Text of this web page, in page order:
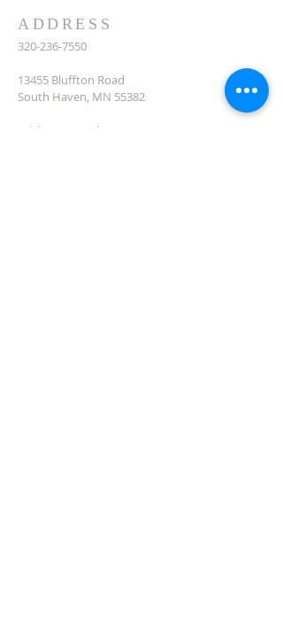
ADDRESS
320-236-7550
13455 Bluffton Road
South Haven, MN 55382
celclcms@gmail.com